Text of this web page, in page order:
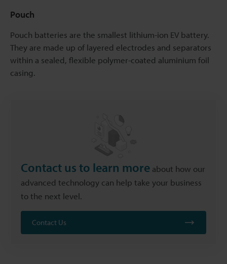
Pouch
Pouch batteries are the smallest lithium-ion EV battery.
They are made up of layered electrodes and separators
within a sealed, flexible polymer-coated aluminium foil
casing.
Contact us to learn more about how our
advanced technology can help take your business
to the next level.
Contact Us